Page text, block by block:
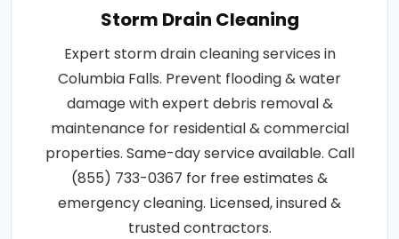
Storm Drain Cleaning
Expert storm drain cleaning services in
Columbia Falls. Prevent flooding & water
damage with expert debris removal &
maintenance for residential & commercial
properties. Same-day service available. Call
(855) 733-0367 for free estimates &
emergency cleaning. Licensed, insured &
trusted contractors.